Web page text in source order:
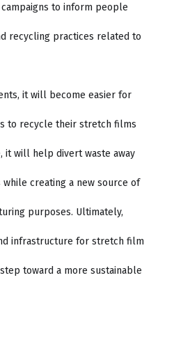
to inform people
recycling practices related to
it will become easier for
to recycle their stretch films
it will help divert waste away
creating a new source of
purposes. Ultimately,
infrastructure for stretch film
toward a more sustainable